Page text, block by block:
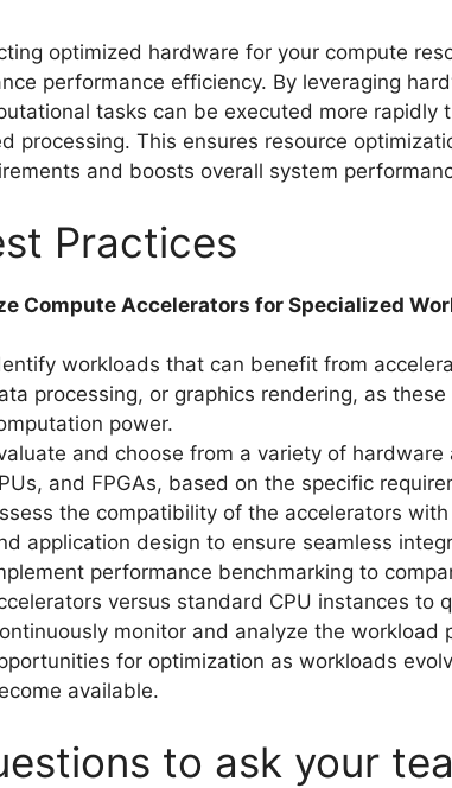
optimized hardware for your compute
performance efficiency. By leveraging
tasks can be executed more rapidly
processing. This ensures resource
and boosts overall system
Practices
Compute Accelerators for Specialized
workloads that can benefit from
processing, or graphics rendering, as
power.
and choose from a variety of hardware
and FPGAs, based on the specific
the compatibility of the accelerators
application design to ensure seamless
performance benchmarking to
versus standard CPU instances to
monitor and analyze the workload
for optimization as workloads
available.
to ask your